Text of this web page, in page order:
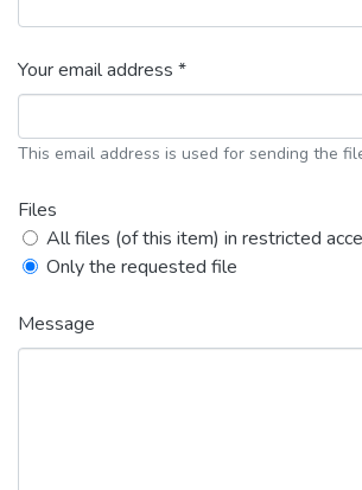
Your email address *
This email address is used for sending the
Files
All files (of this item) in restricted
Only the requested file
Message